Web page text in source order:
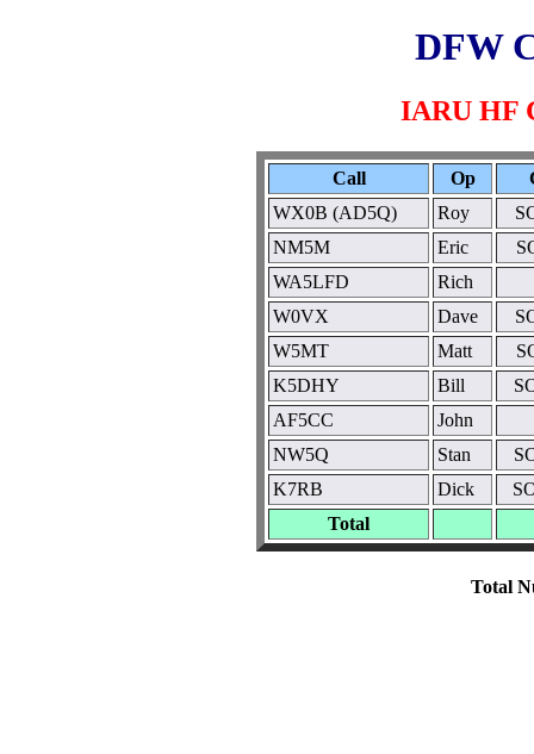
DFW
IARU HF
Call Op
WX0B (AD5Q)
Roy
NM5M
Eric
WA5LFD
Rich
W0VX
Dave
W5MT
Matt
K5DHY
Bill
AF5CC
John
NW5Q
Stan
K7RB
Dick
Total
Total